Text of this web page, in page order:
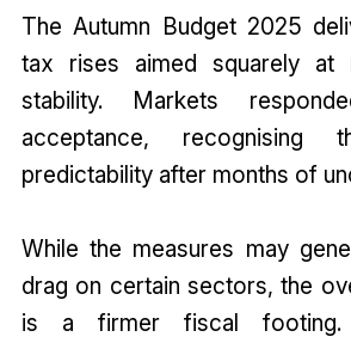
The Autumn Budget 2025
tax rises aimed squarely at
stability. Markets
acceptance,
predictability after months of
While the measures may
drag on certain sectors, the
is a firmer fiscal footing.